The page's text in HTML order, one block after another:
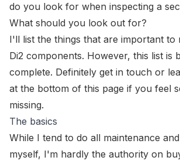
do you look for when inspecting a
What should you look out for?
I'll list the things that are important to
Di2 components. However, this list is
complete. Definitely get in touch or
at the bottom of this page if you feel
missing.
The basics
While I tend to do all maintenance
myself, I'm hardly the authority on